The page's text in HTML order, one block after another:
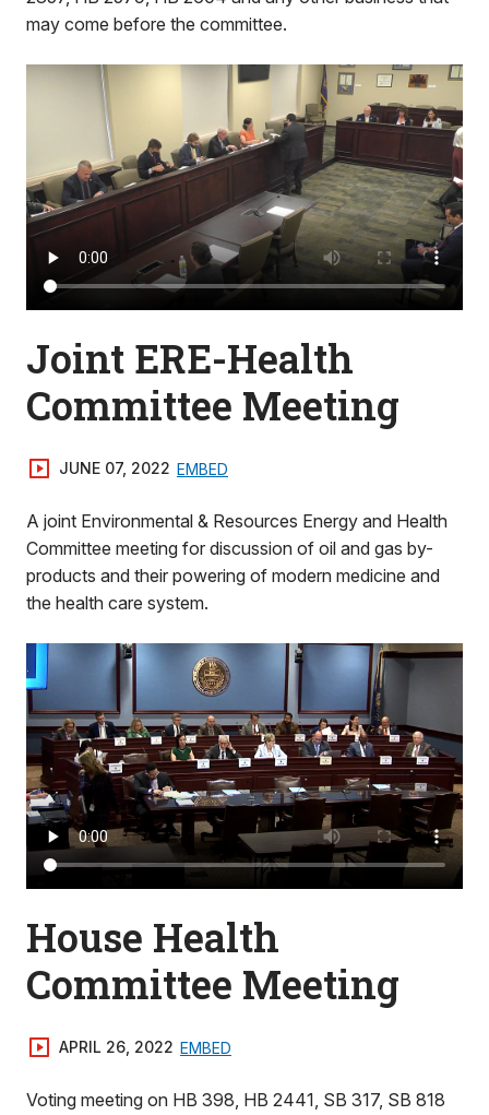
may come before the committee.
Joint ERE-Health
Committee Meeting
JUNE 07, 2022 EMBED
A joint Environmental & Resources Energy and Health
Committee meeting for discussion of oil and gas by-
products and their powering of modern medicine and
the health care system.
House Health
Committee Meeting
APRIL 26, 2022 EMBED
Voting meeting on HB 398, HB 2441, SB 317, SB 818